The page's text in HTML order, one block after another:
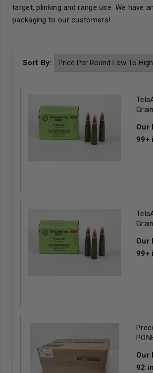
target, plinking and range use. We have
packaging to our customers!
Sort By:
Our
99+
Our
99+
Our
92